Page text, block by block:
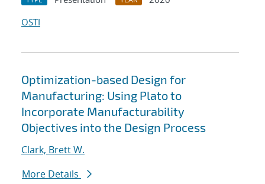
OSTI
Optimization-based Design for
Manufacturing: Using Plato to
Incorporate Manufacturability
Objectives into the Design Process
Clark, Brett W.
More Details